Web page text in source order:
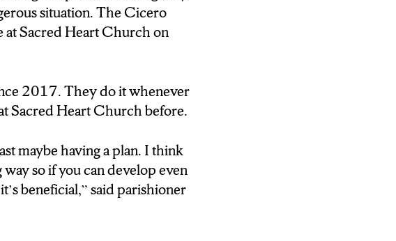
and its the goal of law
churches so anytime that
we try to do as much
are prepared to respond
in danger.
situation. The Cicero
at Sacred Heart Church on
2017. They do it whenever
Sacred Heart Church before.
maybe having a plan. I think
so if you can develop even
beneficial,” said parishioner